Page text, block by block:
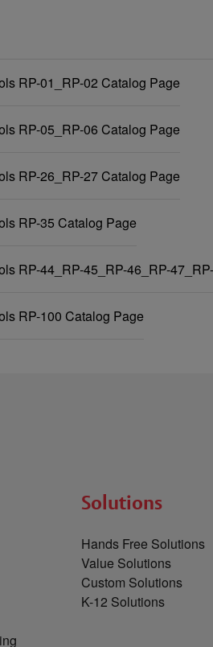
RP-01_RP-02 Catalog Page
RP-05_RP-06 Catalog Page
RP-26_RP-27 Catalog Page
RP-35 Catalog Page
RP-44_RP-45_RP-46_RP-
RP-100 Catalog Page
Solutions
Hands Free Solutions
Value Solutions
Custom Solutions
K-12 Solutions